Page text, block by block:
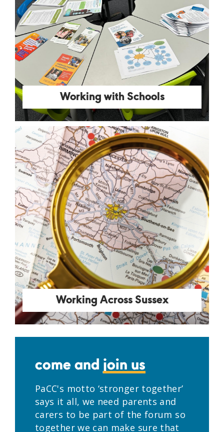
Working with Schools
Working Across Sussex
come and join us
PaCC's motto ‘stronger together’
says it all, we need parents and
carers to be part of the forum so
together we can make sure that